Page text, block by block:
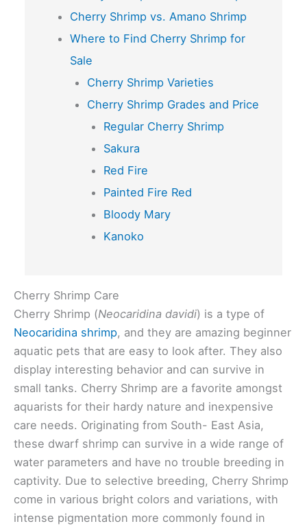
Cherry Shrimp vs. Amano Shrimp
Where to Find Cherry Shrimp for
Sale
Cherry Shrimp Varieties
Cherry Shrimp Grades and Price
Regular Cherry Shrimp
Sakura
Red Fire
Painted Fire Red
Bloody Mary
Kanoko
Cherry Shrimp Care
Cherry Shrimp (Neocaridina davidi) is a type of
Neocaridina shrimp, and they are amazing beginner
aquatic pets that are easy to look after. They also
display interesting behavior and can survive in
small tanks. Cherry Shrimp are a favorite amongst
aquarists for their hardy nature and inexpensive
care needs. Originating from South- East Asia,
these dwarf shrimp can survive in a wide range of
water parameters and have no trouble breeding in
captivity. Due to selective breeding, Cherry Shrimp
come in various bright colors and variations, with
intense pigmentation more commonly found in